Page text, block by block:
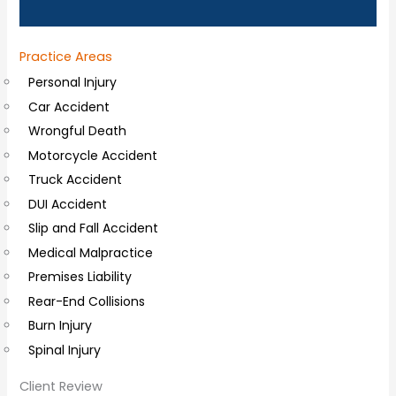
a
l
C
o
m
m
e
n
t
s
Practice Areas
Personal Injury
Car Accident
Wrongful Death
Motorcycle Accident
Truck Accident
DUI Accident
Slip and Fall Accident
Medical Malpractice
Premises Liability
Rear-End Collisions
Burn Injury
Spinal Injury
Client Review